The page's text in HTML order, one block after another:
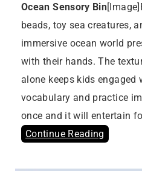
Ocean Sensory Bin
beads, toy sea creatures,
immersive ocean world
with their hands. The
alone keeps kids engaged
vocabulary and practice
once and it will entertain
Continue Reading